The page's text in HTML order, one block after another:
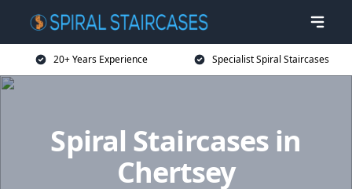
20+ Years Experience Specialist Spiral Staircases
Spiral Staircases in
Chertsey